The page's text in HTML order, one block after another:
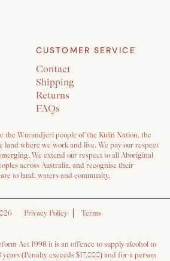
CUSTOMER SERVICE
Contact
Shipping
Returns
FAQs
the Wurundjeri people of the Kulin Nation, the
land where we work and live. We pay our respect
We extend our respect to all Aboriginal
across Australia, and recognise their
to land, waters and community.
Act 1998 it is an offence to supply alcohol to
(Penalty exceeds $17,000) and for a person
Privacy Policy
Terms